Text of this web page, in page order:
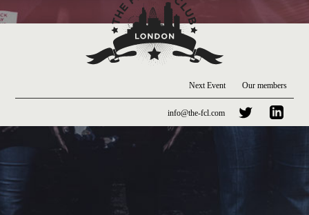
Next Event Our members
info@the-fcl.com